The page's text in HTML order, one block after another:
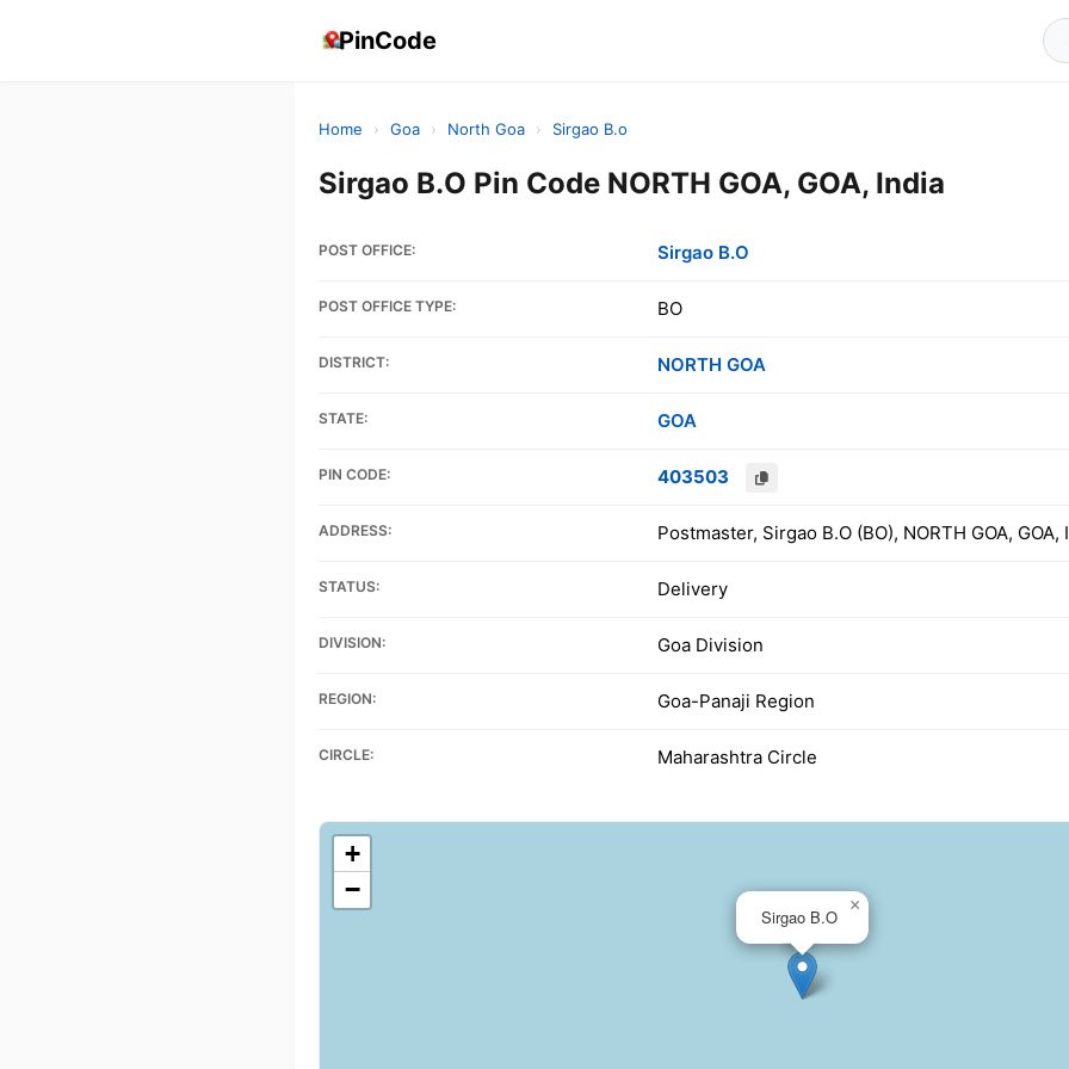
PinCode
Home › Goa › North Goa › Sirgao B.o
Sirgao B.O Pin Code NORTH GOA, GOA, India
POST OFFICE: Sirgao B.O
POST OFFICE TYPE: BO
DISTRICT: NORTH GOA
STATE: GOA
PIN CODE: 403503
ADDRESS: Postmaster, Sirgao B.O (BO), NORTH GOA, GOA,
STATUS: Delivery
DIVISION: Goa Division
REGION: Goa-Panaji Region
CIRCLE: Maharashtra Circle
Sirgao B.O
×
+
−